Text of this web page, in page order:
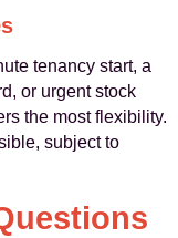
tenancy start, a
or urgent stock
the most flexibility.
subject to